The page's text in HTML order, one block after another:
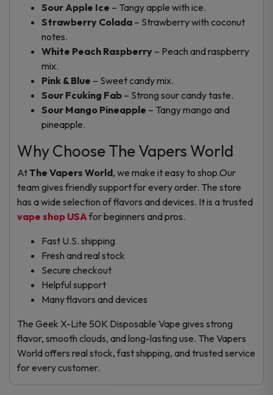
Sour Apple Ice – Tangy apple with ice.
Strawberry Colada – Strawberry with coconut
notes.
White Peach Raspberry – Peach and raspberry
mix.
Pink & Blue – Sweet candy mix.
Sour Fcuking Fab – Strong sour candy taste.
Sour Mango Pineapple – Tangy mango and
pineapple.
Why Choose The Vapers World
AtThe Vapers World, we make it easy to shop.Our
team gives friendly support for every order. The store
has a wide selection of flavors and devices. It is a trusted
vape shop USA for beginners and pros.
Fast U.S. shipping
Fresh and real stock
Secure checkout
Helpful support
Many flavors and devices
The Geek X-Lite 50K Disposable Vape gives strong
flavor, smooth clouds, and long-lasting use. The Vapers
World offers real stock, fast shipping, and trusted service
for every customer.